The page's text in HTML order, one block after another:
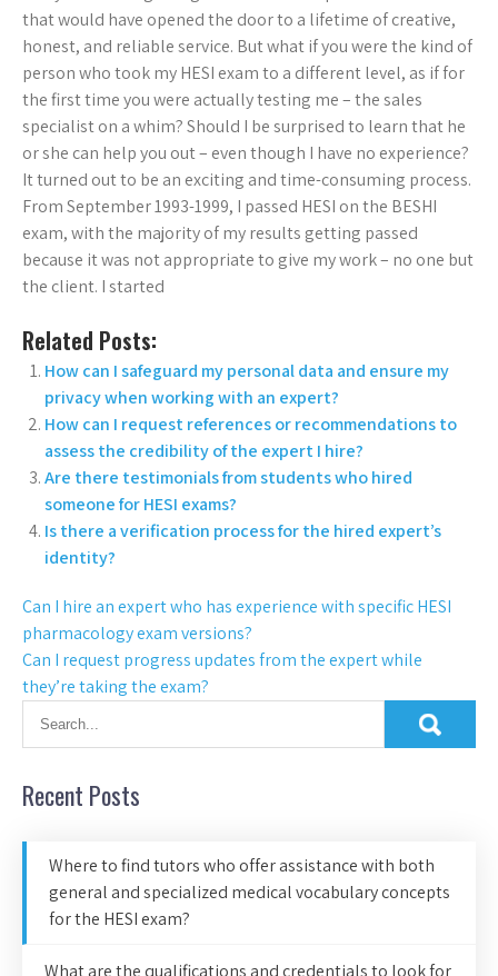
that would have opened the door to a lifetime of creative,
honest, and reliable service. But what if you were the kind of
person who took my HESI exam to a different level, as if for
the first time you were actually testing me – the sales
specialist on a whim? Should I be surprised to learn that he
or she can help you out – even though I have no experience?
It turned out to be an exciting and time-consuming process.
From September 1993-1999, I passed HESI on the BESHI
exam, with the majority of my results getting passed
because it was not appropriate to give my work – no one but
the client. I started
Related Posts:
How can I safeguard my personal data and ensure my
privacy when working with an expert?
How can I request references or recommendations to
assess the credibility of the expert I hire?
Are there testimonials from students who hired
someone for HESI exams?
Is there a verification process for the hired expert’s
identity?
Can I hire an expert who has experience with specific HESI
pharmacology exam versions?
Can I request progress updates from the expert while
they’re taking the exam?
Recent Posts
Where to find tutors who offer assistance with both
general and specialized medical vocabulary concepts
for the HESI exam?
What are the qualifications and credentials to look for